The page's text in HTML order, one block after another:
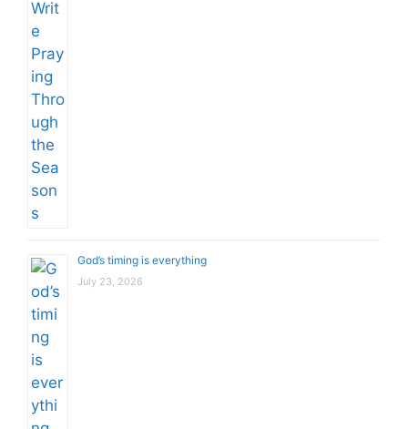
God’s timing is everything
July 23, 2026